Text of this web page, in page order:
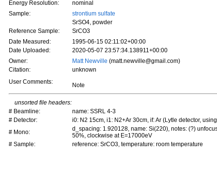
Energy Resolution:
nominal
Sample:
strontium sulfate
SrSO4, powder
Reference Sample:
SrCO3
Date Measured:
1995-06-15 02:11:02+00:00
Date Uploaded:
2020-05-07 23:57:34.138911+00:00
Owner:
Matt Newville (matt.newville@gmail.com)
Citation:
unknown
User Comments:
Note
unsorted file headers:
# Beamline:
name: SSRL 4-3
# Detector:
i0: N2 15cm, i1: N2+Ar 30cm, if: Ar (Lytle detector,
# Mono:
d_spacing: 1.920128, name: Si(220), notes: (?)
50%, clockwise at E=17000eV
# Sample:
reference: SrCO3, temperature: room temperature